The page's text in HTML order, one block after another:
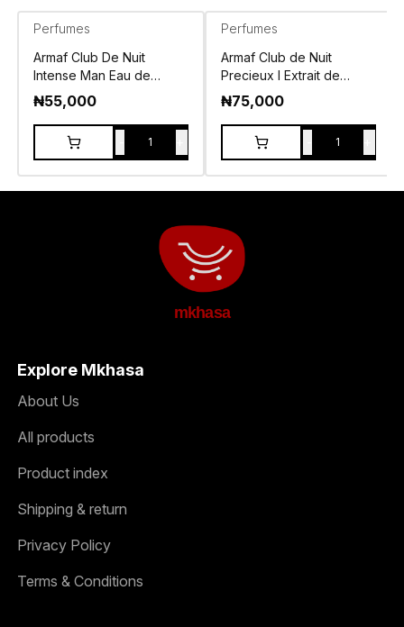
Perfumes
Armaf Club De Nuit
Intense Man Eau de
Toilette 105ml
₦55,000
1
Perfumes
Armaf Club de Nuit
Precieux I Extrait de
Parfum 55ml
₦75,000
1
mkhasa
Explore Mkhasa
About Us
All products
Product index
Shipping & return
Privacy Policy
Terms & Conditions